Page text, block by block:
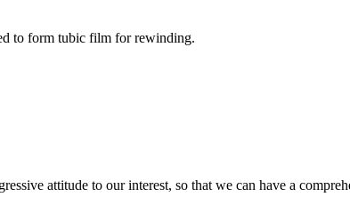
to form tubic film for rewinding.
attitude to our interest, so that we can have a